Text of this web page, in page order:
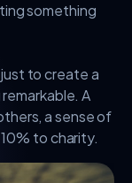
something
to create a
A
a sense of
to charity.